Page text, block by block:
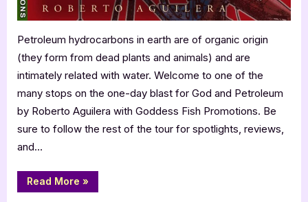
Petroleum hydrocarbons in earth are of organic origin
(they form from dead plants and animals) and are
intimately related with water. Welcome to one of the
many stops on the one-day blast for God and Petroleum
by Roberto Aguilera with Goddess Fish Promotions. Be
sure to follow the rest of the tour for spotlights, reviews,
and…
Read More “God
and
»